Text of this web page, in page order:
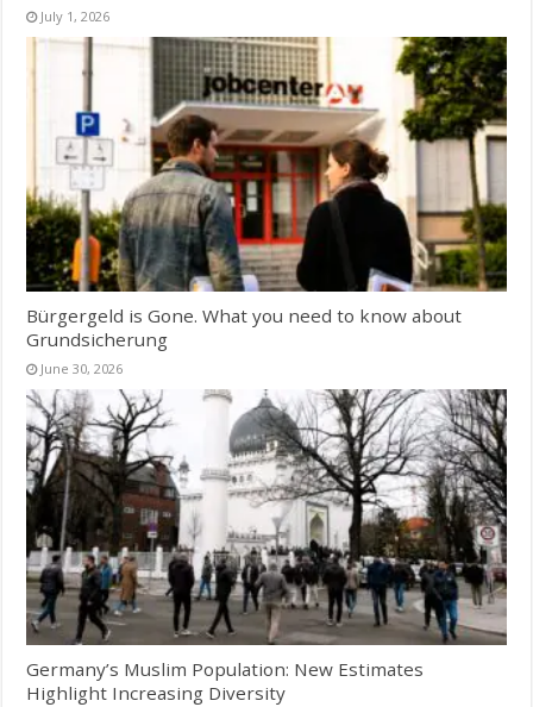
July 1, 2026
Bürgergeld is Gone. What you need to know about
Grundsicherung
June 30, 2026
Germany’s Muslim Population: New Estimates
Highlight Increasing Diversity